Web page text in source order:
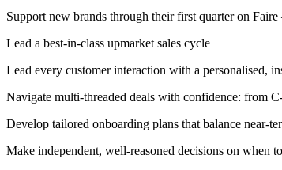
Support new brands through their first quarter on
Lead a best-in-class upmarket sales cycle
Lead every customer interaction with a personalised,
Navigate multi-threaded deals with confidence: from
Develop tailored onboarding plans that balance near-
Make independent, well-reasoned decisions on when